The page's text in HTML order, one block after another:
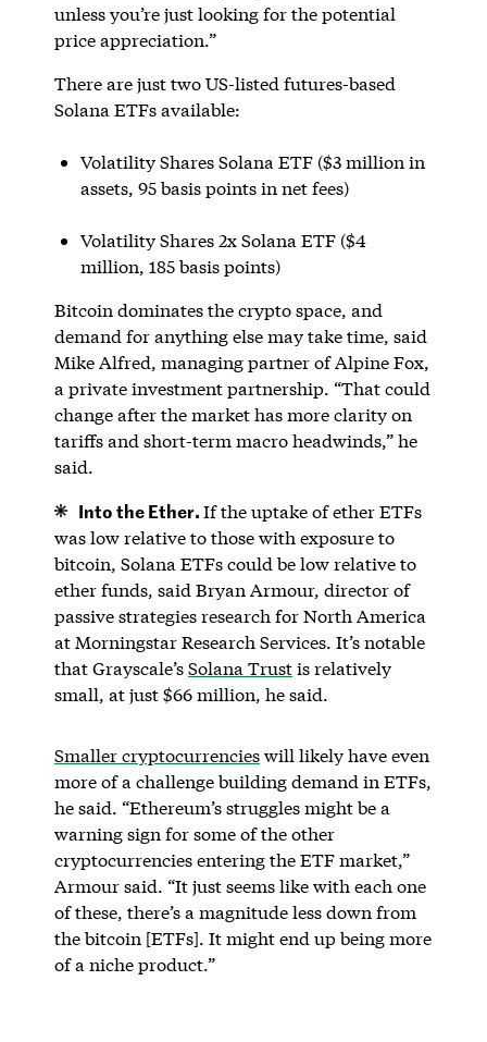
unless you’re just looking for the potential
price appreciation.”
There are just two US-listed futures-based
Solana ETFs available:
Volatility Shares Solana ETF ($3 million in
assets, 95 basis points in net fees)
Volatility Shares 2x Solana ETF ($4
million, 185 basis points)
Bitcoin dominates the crypto space, and
demand for anything else may take time, said
Mike Alfred, managing partner of Alpine Fox,
a private investment partnership. “That could
change after the market has more clarity on
tariffs and short-term macro headwinds,” he
said.
Into the Ether.If the uptake of ether ETFs
was low relative to those with exposure to
bitcoin, Solana ETFs could be low relative to
ether funds, said Bryan Armour, director of
passive strategies research for North America
at Morningstar Research Services. It’s notable
that Grayscale’sSolana Trustis relatively
small, at just $66 million, he said.
Smaller cryptocurrencieswill likely have even
more of a challenge building demand in ETFs,
he said. “Ethereum’s struggles might be a
warning sign for some of the other
cryptocurrencies entering the ETF market,”
Armour said. “It just seems like with each one
of these, there’s a magnitude less down from
the bitcoin [ETFs]. It might end up being more
of a niche product.”